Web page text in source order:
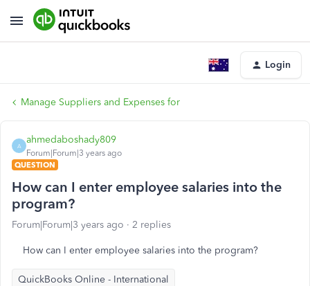
Login
Manage Suppliers and Expenses for
A
ahmedaboshady809
Forum|Forum|3 years ago
QUESTION
How can I enter employee salaries into the
program?
Forum|Forum|3 years ago 2 replies
How can I enter employee salaries into the program?
QuickBooks Online - International